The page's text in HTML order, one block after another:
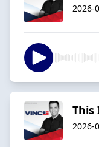
2026-
This
2026-